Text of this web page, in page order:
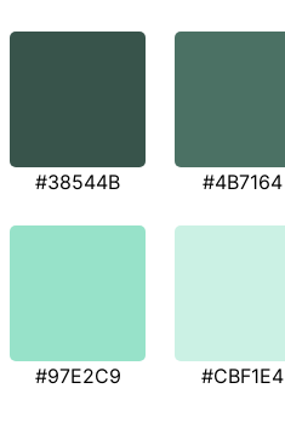
#38544B #4B7164
#97E2C9 #CBF1E4